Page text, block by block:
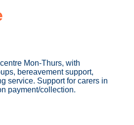
Mon-Thurs, with
bereavement support,
service. Support for carers in
payment/collection.